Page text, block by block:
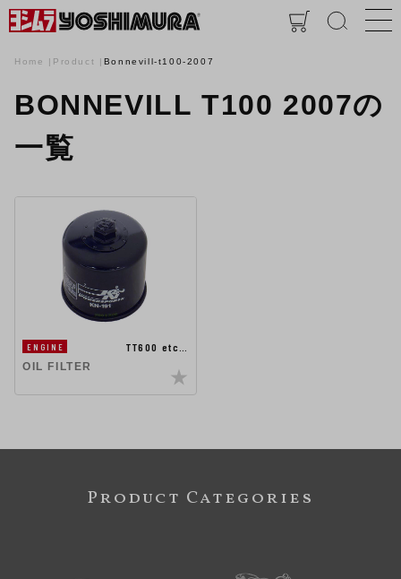
Home Product Bonnevill-t100-2007
BONNEVILL T100 2007の
一覧
ENGINE
TT600 etc…
OIL FILTER
Product Categories